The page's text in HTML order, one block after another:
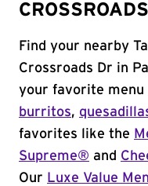
Find your nearby
Crossroads Dr in
your favorite
burritos,
favorites like the
Supreme® and
Our Luxe Value